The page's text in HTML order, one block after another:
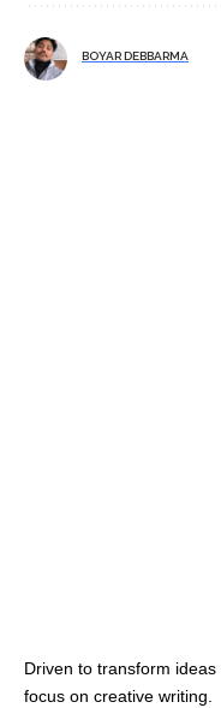
BOYAR DEBBARMA
Driven to transform
focus on creative writing.